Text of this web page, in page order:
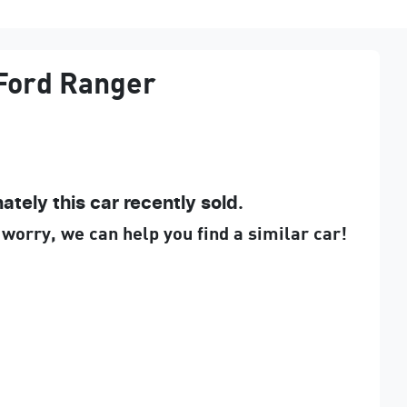
Ranger
thiscar recently sold.
we can help you find a similar car!